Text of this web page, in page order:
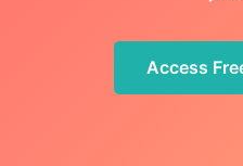
Access